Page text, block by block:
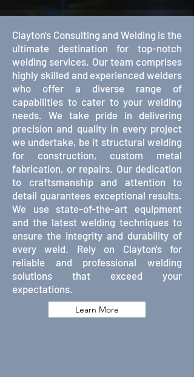
Clayton's Consulting and Welding is the
ultimate destination for top-notch
welding services. Our team comprises
highly skilled and experienced welders
who offer a diverse range of
capabilities to cater to your welding
needs. We take pride in delivering
precision and quality in every project
we undertake, be it structural welding
for construction, custom metal
fabrication, or repairs. Our dedication
to craftsmanship and attention to
detail guarantees exceptional results.
We use state-of-the-art equipment
and the latest welding techniques to
ensure the integrity and durability of
every weld. Rely on Clayton's for
reliable and professional welding
solutions that exceed your
expectations.
Learn More